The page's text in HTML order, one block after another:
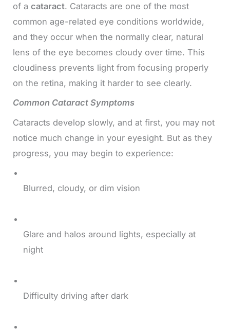
of acataract. Cataracts are one of the most
common age-related eye conditions worldwide,
and they occur when the normally clear, natural
lens of the eye becomes cloudy over time. This
cloudiness prevents light from focusing properly
on the retina, making it harder to see clearly.
Common Cataract Symptoms
Cataracts develop slowly, and at first, you may not
notice much change in your eyesight. But as they
progress, you may begin to experience:
Blurred, cloudy, or dim vision
Glare and halos around lights, especially at
night
Difficulty driving after dark